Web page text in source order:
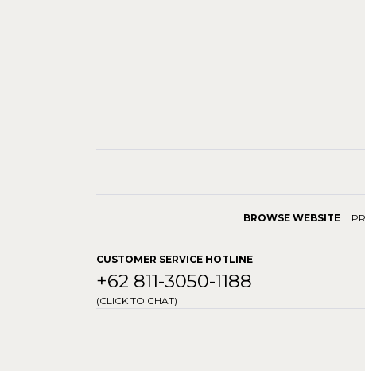
BROWSE WEBSITE
CUSTOMER SERVICE HOTLINE
+62 811-3050-1188
(CLICK TO CHAT)